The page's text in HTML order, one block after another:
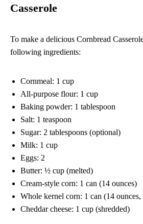
Casserole
To make a delicious Cornbread
following ingredients:
Cornmeal: 1 cup
All-purpose flour: 1 cup
Baking powder: 1 tablespoon
Salt: 1 teaspoon
Sugar: 2 tablespoons (optional)
Milk: 1 cup
Eggs: 2
Butter: ½ cup (melted)
Cream-style corn: 1 can (14 ounces)
Whole kernel corn: 1 can (14 ounces,
Cheddar cheese: 1 cup (shredded)